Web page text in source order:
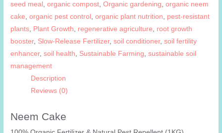
seed meal ,organic compost,Organic gardening,organic neem
cake,organic pest control ,organic plant nutrition, pest-resistant
plants, Plant Growth, regenerative agriculture, root growth
booster, Slow-Release Fertilizer,soil conditioner,soil fertility
enhancer,soil health, Sustainable Farming,sustainable soil
management
Description
Reviews (0)
Neem Cake